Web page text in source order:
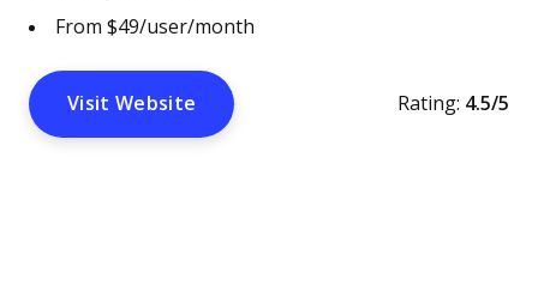
From $49/user/month
Visit Website Rating: 4.5/5